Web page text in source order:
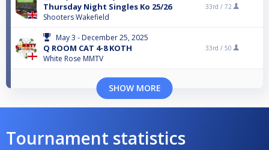
Thursday Night Singles Ko 25/26
Shooters Wakefield
33rd / 72
May 3 - December 25, 2025
Q ROOM CAT 4-8 KOTH
White Rose MMTV
33rd / 50
SHOW MORE
Tournament statistics